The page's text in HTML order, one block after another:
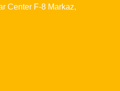
Center F-8 Markaz,